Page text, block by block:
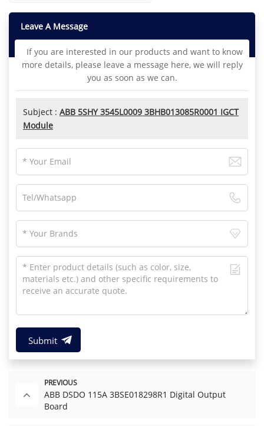
Leave A Message
If you are interested in our products and want to know
more details, please leave a message here, we will reply
you as soon as we can.
Subject : ABB 5SHY 3545L0009 3BHB013085R0001 IGCT
Module
Submit
PREVIOUS
ABB DSDO 115A 3BSE018298R1 Digital Output
Board